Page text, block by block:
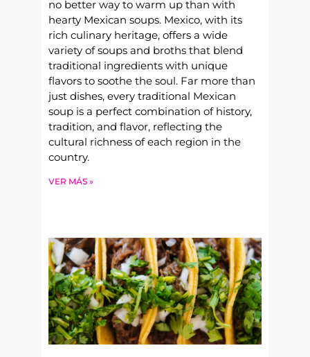
no better way to warm up than with
hearty Mexican soups. Mexico, with its
rich culinary heritage, offers a wide
variety of soups and broths that blend
traditional ingredients with unique
flavors to soothe the soul. Far more than
just dishes, every traditional Mexican
soup is a perfect combination of history,
tradition, and flavor, reflecting the
cultural richness of each region in the
country.
VER MÁS »